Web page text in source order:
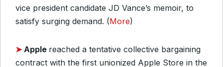
vice president candidate JD Vance’s memoir, to
satisfy surging demand. (More)
➤Apple reached a tentative collective bargaining
contract with the first unionized Apple Store in the